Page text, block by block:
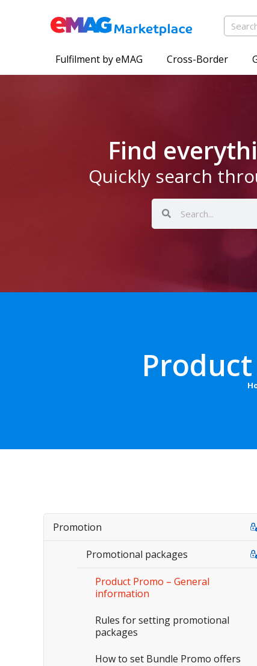
Fulfilment by eMAG Cross-Border
Find
Quickly search
Promotion
Promotional packages
Product Promo – General
information
Rules for setting promotional
packages
How to set Bundle Promo offers